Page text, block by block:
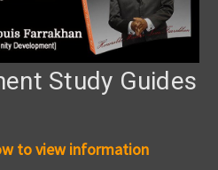
Study Guides
to view information